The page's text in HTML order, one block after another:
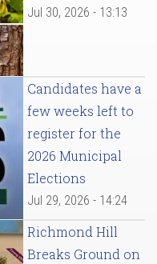
Jul 30, 2026 - 13:13
Candidates have a
few weeks left to
register for the
2026 Municipal
Elections
Jul 29, 2026 - 14:24
Richmond Hill
Breaks Ground on